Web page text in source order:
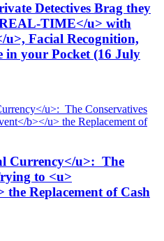
Detectives Brag they
TIME</u> with
Facial Recognition,
in your Pocket (16 July
Currency</u>: The
to <u>
the Replacement of Cash